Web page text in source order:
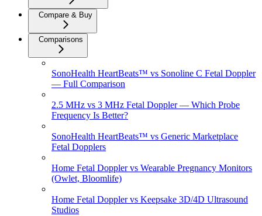
Compare & Buy
Comparisons
SonoHealth HeartBeats™ vs Sonoline C Fetal Doppler
— Full Comparison
2.5 MHz vs 3 MHz Fetal Doppler — Which Probe
Frequency Is Better?
SonoHealth HeartBeats™ vs Generic Marketplace
Fetal Dopplers
Home Fetal Doppler vs Wearable Pregnancy Monitors
(Owlet, Bloomlife)
Home Fetal Doppler vs Keepsake 3D/4D Ultrasound
Studios